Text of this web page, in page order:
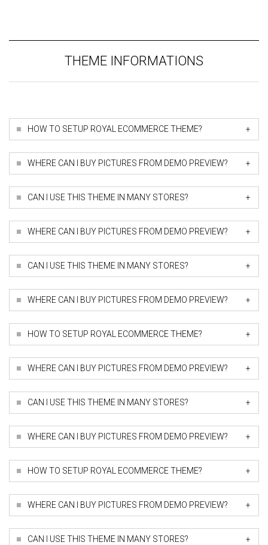
THEME INFORMATIONS
+
HOW TO SETUP ROYAL ECOMMERCE THEME?
+
WHERE CAN I BUY PICTURES FROM DEMO PREVIEW?
+
CAN I USE THIS THEME IN MANY STORES?
+
WHERE CAN I BUY PICTURES FROM DEMO PREVIEW?
+
CAN I USE THIS THEME IN MANY STORES?
+
WHERE CAN I BUY PICTURES FROM DEMO PREVIEW?
+
HOW TO SETUP ROYAL ECOMMERCE THEME?
+
WHERE CAN I BUY PICTURES FROM DEMO PREVIEW?
+
CAN I USE THIS THEME IN MANY STORES?
+
WHERE CAN I BUY PICTURES FROM DEMO PREVIEW?
+
HOW TO SETUP ROYAL ECOMMERCE THEME?
+
WHERE CAN I BUY PICTURES FROM DEMO PREVIEW?
+
CAN I USE THIS THEME IN MANY STORES?